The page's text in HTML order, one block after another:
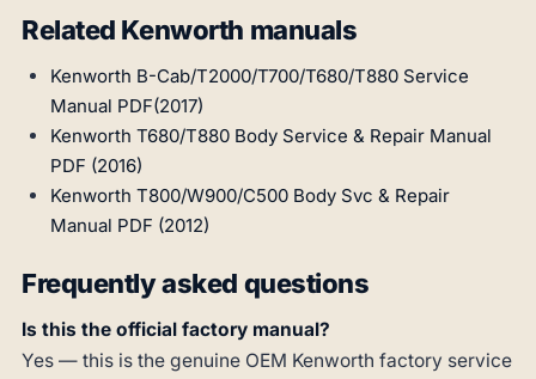
Related Kenworth manuals
Kenworth B-Cab/T2000/T700/T680/T880 Service
Manual PDF(2017)
Kenworth T680/T880 Body Service & Repair Manual
PDF (2016)
Kenworth T800/W900/C500 Body Svc & Repair
Manual PDF (2012)
Frequently asked questions
Is this the official factory manual?
Yes — this is the genuine OEM Kenworth factory service